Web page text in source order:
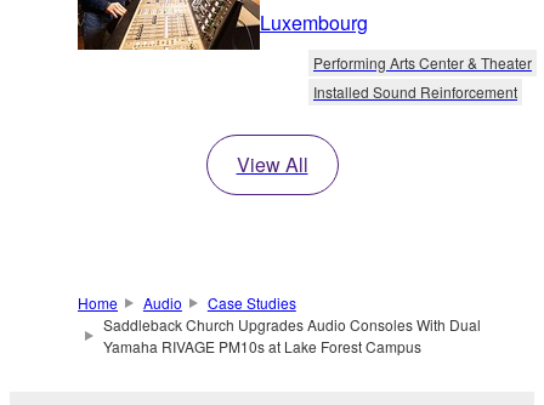
Luxembourg
Performing Arts Center & Theater
Installed Sound Reinforcement
View All
Home Audio
Case Studies
Saddleback Church Upgrades Audio Consoles With Dual
Yamaha RIVAGE PM10s at Lake Forest Campus